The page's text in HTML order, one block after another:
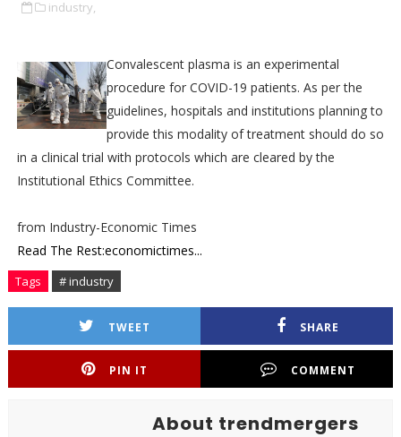
industry,
Convalescent plasma is an experimental
procedure for COVID-19 patients. As per the
guidelines, hospitals and institutions planning to
provide this modality of treatment should do so
in a clinical trial with protocols which are cleared by the
Institutional Ethics Committee.
from Industry-Economic Times
Read The Rest:economictimes...
Tags # industry
TWEET SHARE
PIN IT COMMENT
About trendmergers